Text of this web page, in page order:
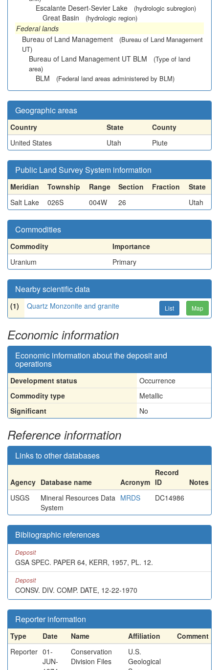
Escalante Desert-Sevier Lake (hydrologic subregion)
Great Basin (hydrologic region)
Federal lands
Bureau of Land Management
(Bureau of Land Management
UT)
Bureau of Land Management UT BLM
(Type of land
area)
BLM (Federal land areas administered by BLM)
Geographic areas
Country State
County
United States
Utah Piute
Public Land Survey System information
Meridian Township Range Section Fraction
State
Salt Lake
026S 004W 26 Utah
Commodities
Commodity
Importance
Uranium
Primary
Nearby scientific data
(1) Quartz Monzonite and granite List Map
Economic information
Economic information about the deposit and
operations
Development status
Occurrence
Commodity type
Metallic
Significant
No
Reference information
Links to other databases
Agency Database name Acronym
Record
ID
Notes
USGS
Mineral Resources Data
System
MRDS DC14986
Bibliographic references
Deposit
GSA SPEC. PAPER 64, KERR, 1957, PL. 12.
Deposit
CONSV. DIV. COMP. DATE, 12-22-1970
Reporter information
Type Date Name Affiliation
Comment
Reporter 01-
JUN-
Conservation
Division Files
U.S.
Geological